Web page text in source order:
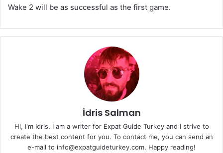
Wake 2 will be as successful as the first game.
İdris Salman
Hi, I'm Idris. I am a writer for Expat Guide Turkey and I strive to
create the best content for you. To contact me, you can send an
e-mail to info@expatguideturkey.com. Happy reading!